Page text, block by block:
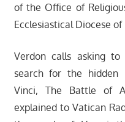
of the Office of
Ecclesiastical Diocese of
Verdon calls asking
search for the hidden
Vinci, The Battle of
explained to Vatican